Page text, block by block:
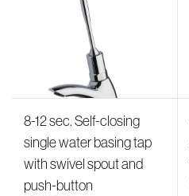
8-12 sec. Self-closing
single water basing tap
with swivel spout and
push-button